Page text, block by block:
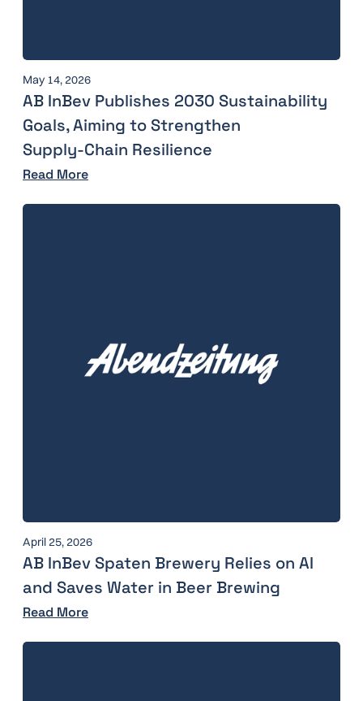
May 14, 2026
AB InBev Publishes 2030 Sustainability
Goals, Aiming to Strengthen
Supply‑Chain Resilience
Read More
April 25, 2026
AB InBev Spaten Brewery Relies on AI
and Saves Water in Beer Brewing
Read More